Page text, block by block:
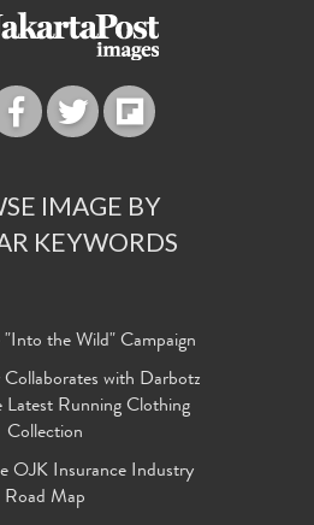
IMAGE BY
KEYWORDS
"Into the Wild" Campaign
with Darbotz
Latest Running Clothing
Collection
OJK Insurance Industry
Road Map